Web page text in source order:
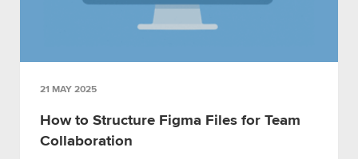
21 MAY 2025
How to Structure Figma Files for Team
Collaboration